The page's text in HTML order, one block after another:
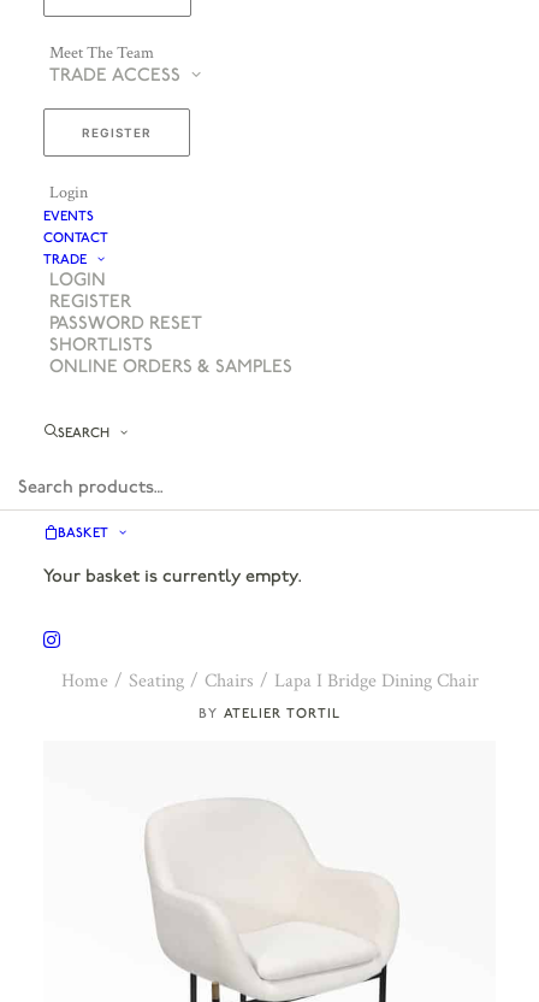
Meet The Team
TRADE ACCESS
REGISTER
Login
EVENTS
CONTACT
TRADE
LOGIN
REGISTER
PASSWORD RESET
SHORTLISTS
ONLINE ORDERS & SAMPLES
SEARCH
BASKET
Your basket is currently empty.
ATELIER TORTIL
Home Seating Chairs Lapa I Bridge Dining Chair